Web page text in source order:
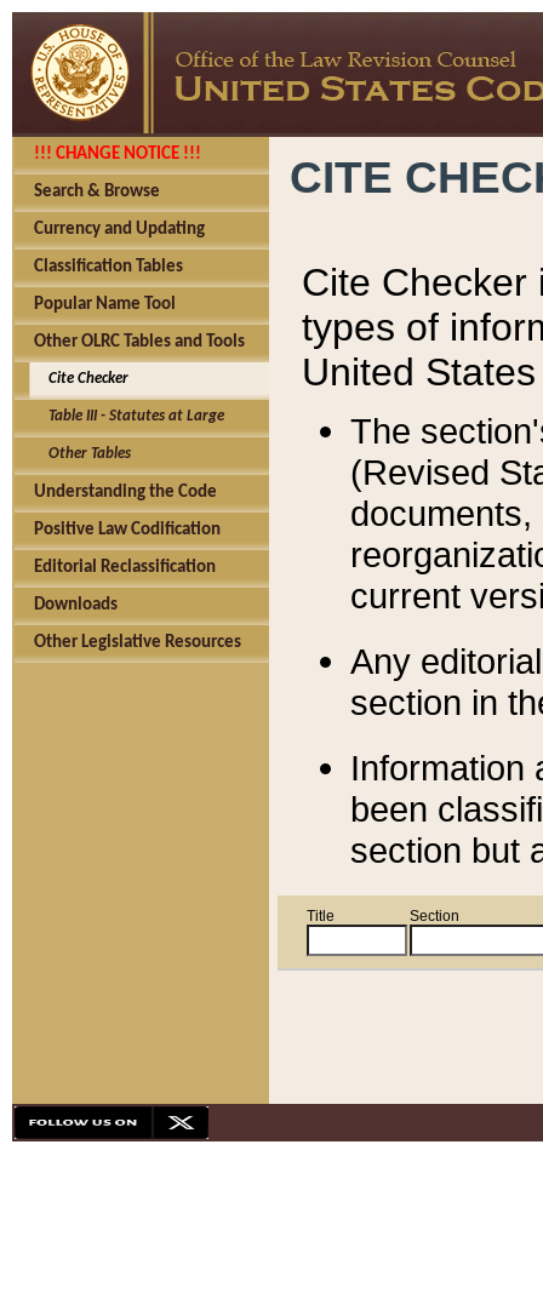
!!! CHANGE NOTICE !!!
Search & Browse
Currency and Updating
Classification Tables
Popular Name Tool
Other OLRC Tables and Tools
Cite Checker
Table III - Statutes at Large
Other Tables
Understanding the Code
Positive Law Codification
Editorial Reclassification
Downloads
Other Legislative Resources
CITE
Cite Checker
types of
United
The
(Revised
current
Any
section in
Information
been
section but
Title Section